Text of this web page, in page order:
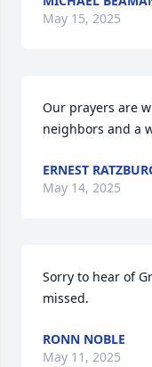
May 15, 2025
Our prayers are
neighbors and a
ERNEST
May 14, 2025
Sorry to hear of
missed.
RONN NOBLE
May 11, 2025